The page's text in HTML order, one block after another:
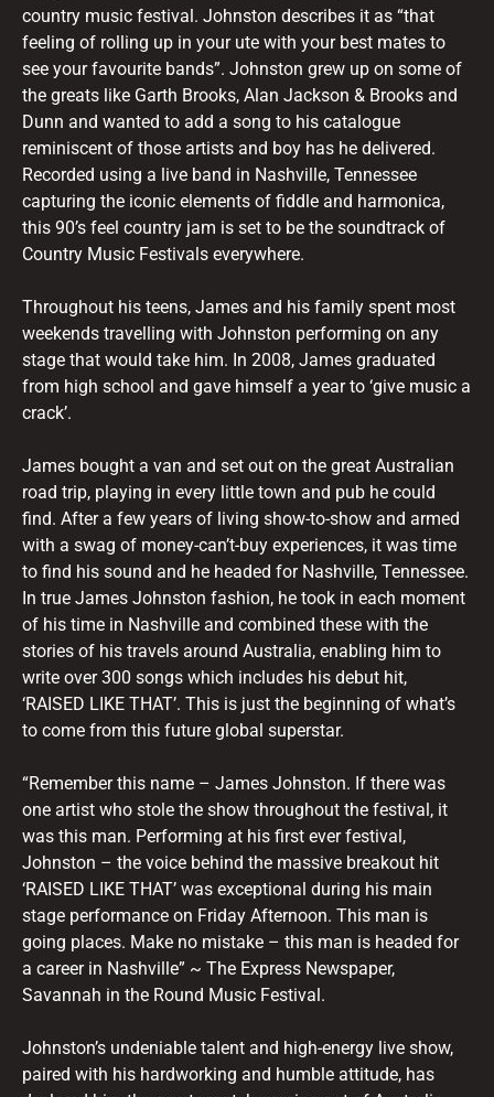
country music festival. Johnston describes it as “that
feeling of rolling up in your ute with your best mates to
see your favourite bands”. Johnston grew up on some of
the greats like Garth Brooks, Alan Jackson & Brooks and
Dunn and wanted to add a song to his catalogue
reminiscent of those artists and boy has he delivered.
Recorded using a live band in Nashville, Tennessee
capturing the iconic elements of fiddle and harmonica,
this 90’s feel country jam is set to be the soundtrack of
Country Music Festivals everywhere.
Throughout his teens, James and his family spent most
weekends travelling with Johnston performing on any
stage that would take him. In 2008, James graduated
from high school and gave himself a year to ‘give music a
crack’.
James bought a van and set out on the great Australian
road trip, playing in every little town and pub he could
find. After a few years of living show-to-show and armed
with a swag of money-can’t-buy experiences, it was time
to find his sound and he headed for Nashville, Tennessee.
In true James Johnston fashion, he took in each moment
of his time in Nashville and combined these with the
stories of his travels around Australia, enabling him to
write over 300 songs which includes his debut hit,
‘RAISED LIKE THAT’. This is just the beginning of what’s
to come from this future global superstar.
“Remember this name – James Johnston. If there was
one artist who stole the show throughout the festival, it
was this man. Performing at his first ever festival,
Johnston – the voice behind the massive breakout hit
‘RAISED LIKE THAT’ was exceptional during his main
stage performance on Friday Afternoon. This man is
going places. Make no mistake – this man is headed for
a career in Nashville” ~ The Express Newspaper,
Savannah in the Round Music Festival.
Johnston’s undeniable talent and high-energy live show,
paired with his hardworking and humble attitude, has